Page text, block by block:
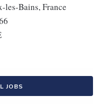
les-Bains, France
JOBS